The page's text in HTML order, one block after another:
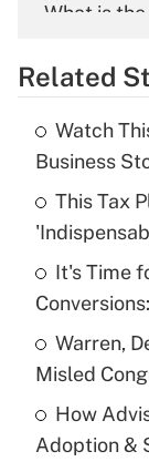
What is
What is
income?
Recently
What is a
purposes
Related
Watch
Business
This Tax
It's Time
Warren,
Misled
How
Adoption &